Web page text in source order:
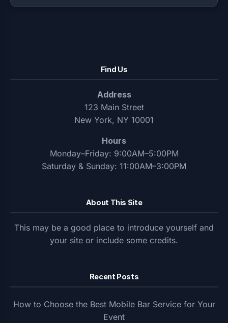
Find Us
Address
123 Main Street
New York, NY 10001
Hours
Monday–Friday: 9:00AM–5:00PM
Saturday & Sunday: 11:00AM–3:00PM
About This Site
This may be a good place to introduce yourself and
your site or include some credits.
Recent Posts
How to Choose the Best Mobile Bar Service for Your
Event